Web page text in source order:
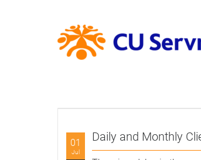
01
Jul
Daily and Monthly